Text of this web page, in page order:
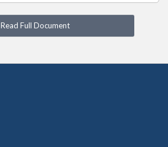
Read Full Document